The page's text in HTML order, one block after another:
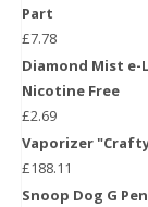
Part
£7.78
Diamond Mist e-
Nicotine Free
£2.69
Vaporizer
£188.11
Snoop Dog G